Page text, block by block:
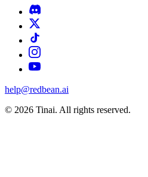
help@redbean.ai
© 2026 Tinai. All rights reserved.